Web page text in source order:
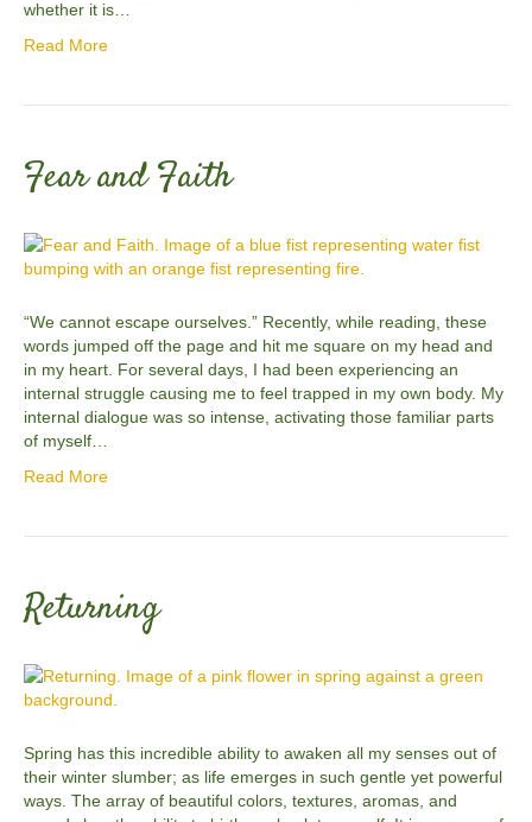
whether it is…
Read More
Fear and Faith
“We cannot escape ourselves.” Recently, while reading, these
words jumped off the page and hit me square on my head and
in my heart. For several days, I had been experiencing an
internal struggle causing me to feel trapped in my own body. My
internal dialogue was so intense, activating those familiar parts
of myself…
Read More
Returning
Spring has this incredible ability to awaken all my senses out of
their winter slumber; as life emerges in such gentle yet powerful
ways. The array of beautiful colors, textures, aromas, and